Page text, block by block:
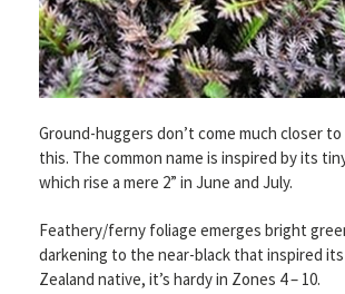
Ground-huggers don’t come much closer
this. The common name is inspired by its
which rise a mere 2” in June and July.
Feathery/ferny foliage emerges bright
darkening to the near-black that inspired its
Zealand native, it’s hardy in Zones 4 – 10.